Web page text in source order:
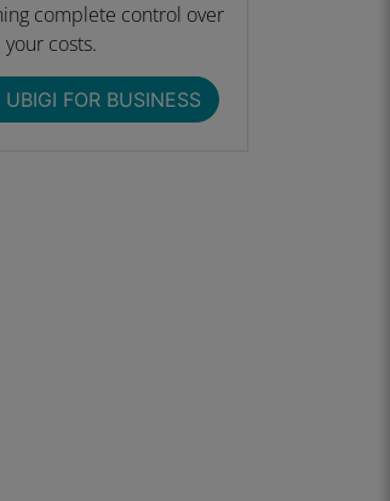
complete control over
your costs.
UBIGI FOR BUSINESS